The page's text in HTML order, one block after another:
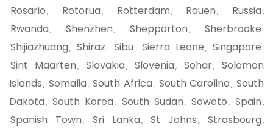
Rosario , Rotorua , Rotterdam , Rouen , Russia ,
Rwanda , Shenzhen , Shepparton , Sherbrooke ,
Shijiazhuang , Shiraz , Sibu , Sierra Leone , Singapore ,
Sint Maarten , Slovakia , Slovenia , Sohar,
Solomon
Islands , Somalia , South Africa , South Carolina , South
Dakota , South Korea , South Sudan , Soweto , Spain ,
Spanish Town , Sri Lanka , St Johns , Strasbourg ,